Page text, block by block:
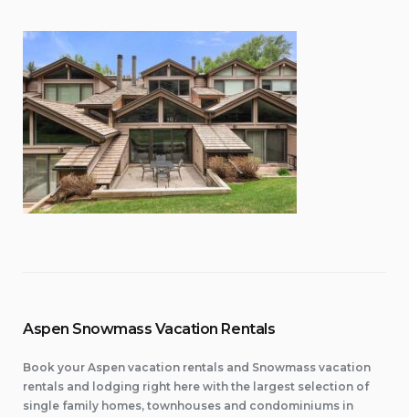
Aspen Snowmass Vacation Rentals
Book your Aspen vacation rentals and Snowmass vacation
rentals and lodging right here with the largest selection of
single family homes, townhouses and condominiums in